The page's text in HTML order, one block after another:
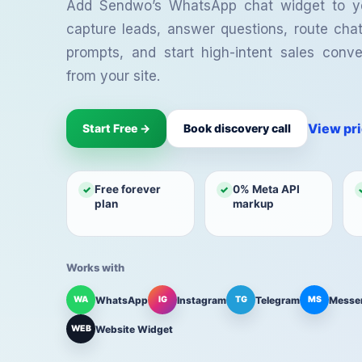
Shared Team Inbox
Collaborate on customer
conversations.
Add Sendwo’s WhatsApp chat widget to
capture leads, answer questions, route
prompts, and start high-intent sales
from your site.
Start Free → Book discovery call View
✓ Free forever
plan
✓ 0% Meta API
markup
Works with
WA WhatsApp IG Instagram TG Telegram MS
WEB Website Widget